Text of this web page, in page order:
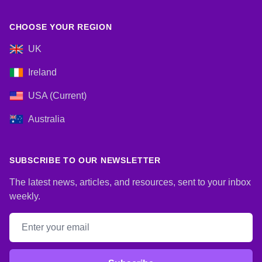
CHOOSE YOUR REGION
UK
Ireland
USA (Current)
Australia
SUBSCRIBE TO OUR NEWSLETTER
The latest news, articles, and resources, sent to your inbox
weekly.
Email address